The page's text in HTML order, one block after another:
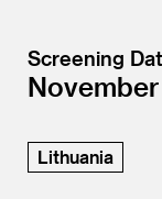
Screening
Lithuania